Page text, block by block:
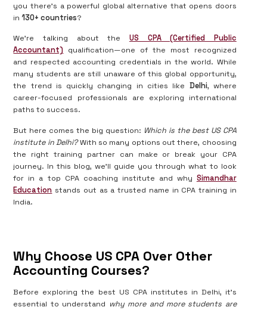
you there's a powerful global alternative that opens doors
in130+ countries?
We’re talking about the US CPA (Certified Public
Accountant) qualification—one of the most recognized
and respected accounting credentials in the world. While
many students are still unaware of this global opportunity,
the trend is quickly changing in cities like Delhi, where
career-focused professionals are exploring international
paths to success.
But here comes the big question: Which is the best US CPA
institute in Delhi?With so many options out there, choosing
the right training partner can make or break your CPA
journey. In this blog, we’ll guide you through what to look
for in a top CPA coaching institute and why Simandhar
Education stands out as a trusted name in CPA training in
India.
Why Choose US CPA Over Other
Accounting Courses?
Before exploring the best US CPA institutes in Delhi, it’s
essential to understand why more and more students are